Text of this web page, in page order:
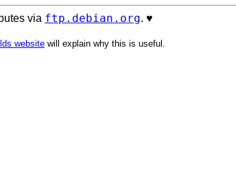
via ftp.debian.org. ♥️
website will explain why this is useful.